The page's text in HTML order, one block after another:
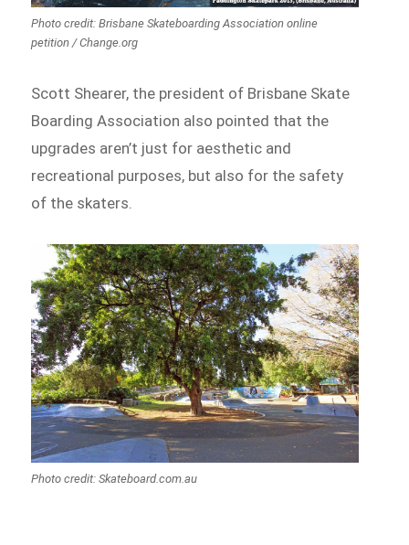
Photo credit: Brisbane Skateboarding Association online
petition / Change.org
Scott Shearer, the president of Brisbane Skate
Boarding Association also pointed that the
upgrades aren’t just for aesthetic and
recreational purposes, but also for the safety
of the skaters.
Photo credit: Skateboard.com.au